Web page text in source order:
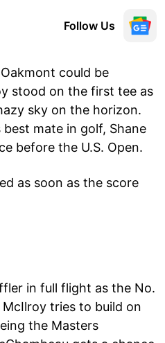
Follow Us
could be
stood on the first tee as
sky on the horizon.
mate in golf, Shane
before the U.S. Open.
as soon as the score
in full flight as the No.
McIlroy tries to build on
the Masters